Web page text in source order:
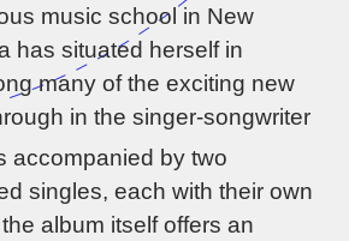
music school in New
has situated herself in
many of the exciting new
in the singer-songwriter
accompanied by two
singles, each with their own
album itself offers an